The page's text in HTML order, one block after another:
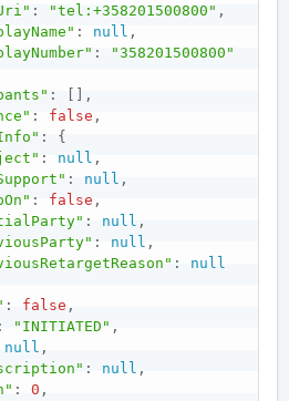
: "tel:+358201500800" ,
: null ,
:
"358201500800"
:
,
: false ,
:
{
: null ,
: null ,
: false ,
: null ,
: null ,
:
null
: false ,
: "INITIATED" ,
null ,
: null ,
: 0 ,